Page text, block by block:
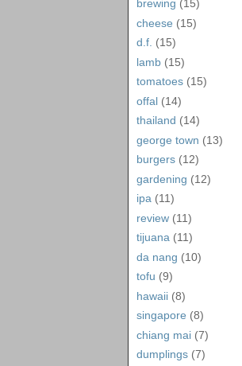
brewing (15)
cheese (15)
d.f. (15)
lamb (15)
tomatoes (15)
offal (14)
thailand (14)
george town (13)
burgers (12)
gardening (12)
ipa (11)
review (11)
tijuana (11)
da nang (10)
tofu (9)
hawaii (8)
singapore (8)
chiang mai (7)
dumplings (7)